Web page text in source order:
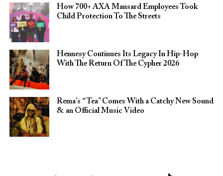
How 700+ AXA Mansard Employees Took
Child Protection To The Streets
Hennesy Continues Its Legacy In Hip-Hop
With The Return Of The Cypher 2026​
Rema’s “Tea” Comes With a Catchy New Sound
& an Official Music Video